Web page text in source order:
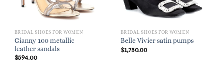
BRIDAL SHOES FOR WOMEN
Gianny 100 metallic
leather sandals
$594.00
BRIDAL SHOES FOR WOMEN
Belle Vivier satin pumps
$1,750.00